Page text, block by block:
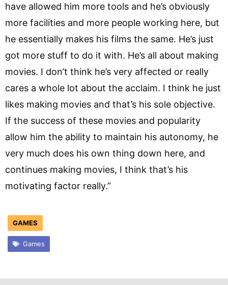
have allowed him more tools and he’s obviously
more facilities and more people working here, but
he essentially makes his films the same. He’s just
got more stuff to do it with. He’s all about making
movies. I don’t think he’s very affected or really
cares a whole lot about the acclaim. I think he just
likes making movies and that’s his sole objective.
If the success of these movies and popularity
allow him the ability to maintain his autonomy, he
very much does his own thing down here, and
continues making movies, I think that’s his
motivating factor really.”
GAMES
Games